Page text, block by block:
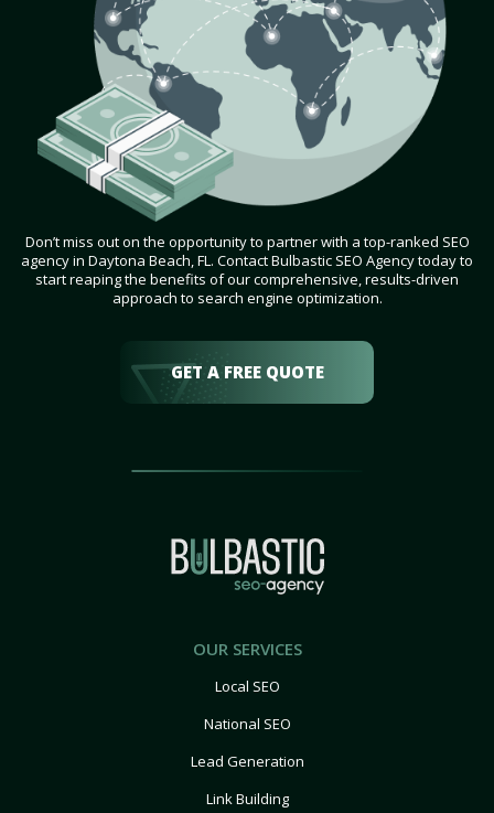
Don’t miss out on the opportunity to partner with a top-ranked SEO
agency in Daytona Beach, FL. Contact Bulbastic SEO Agency today to
start reaping the benefits of our comprehensive, results-driven
approach to search engine optimization.
GET A FREE QUOTE
OUR SERVICES
Local SEO
National SEO
Lead Generation
Link Building